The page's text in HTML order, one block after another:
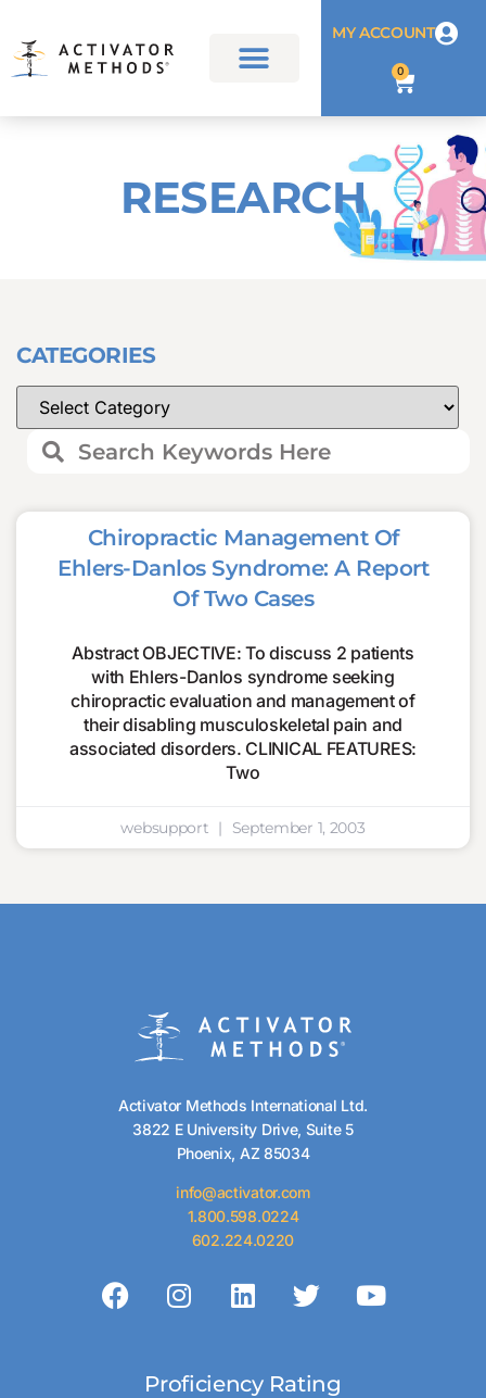
MY ACCOUNT
0
RESEARCH
CATEGORIES
Chiropractic Management Of
Ehlers-Danlos Syndrome: A Report
Of Two Cases
Abstract OBJECTIVE: To discuss 2 patients
with Ehlers-Danlos syndrome seeking
chiropractic evaluation and management of
their disabling musculoskeletal pain and
associated disorders. CLINICAL FEATURES:
Two
websupport September 1, 2003
Activator Methods International Ltd.
3822 E University Drive, Suite 5
Phoenix, AZ 85034
info@activator.com
1.800.598.0224
602.224.0220
Proficiency Rating